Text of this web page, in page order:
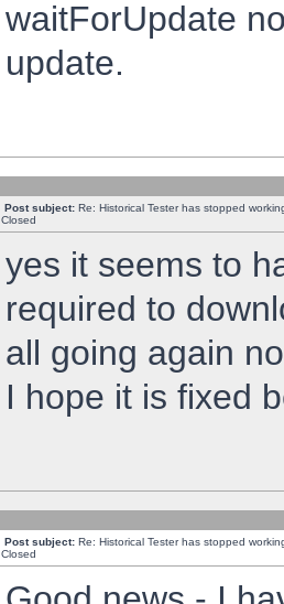
waitForUpdate
update.
Post subject: Re: Historical Tester has stopped
Closed
yes it seems to
required to
all going again
I hope it is fixed
Post subject: Re: Historical Tester has stopped
Closed